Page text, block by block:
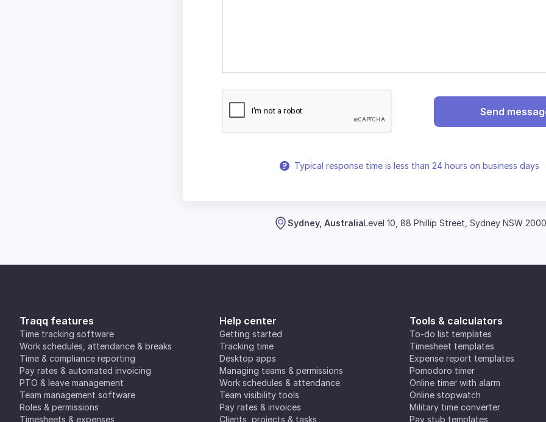
Send
Typical response time is less than 24 hours on business days
Sydney, AustraliaLevel 10, 88 Phillip Street, Sydney NSW 2000
Traqq features
Time tracking software
Work schedules, attendance & breaks
Time & compliance reporting
Pay rates & automated invoicing
PTO & leave management
Team management software
Roles & permissions
Timesheets & expenses
Help center
Getting started
Tracking time
Desktop apps
Managing teams & permissions
Work schedules & attendance
Team visibility tools
Pay rates & invoices
Clients, projects & tasks
Tools & calculators
To-do list templates
Timesheet templates
Expense report templates
Pomodoro timer
Online timer with alarm
Online stopwatch
Military time converter
Pay stub templates